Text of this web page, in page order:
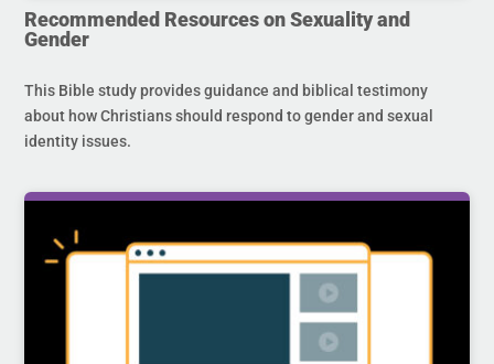
Recommended Resources on Sexuality and
Gender
This Bible study provides guidance and biblical testimony
about how Christians should respond to gender and sexual
identity issues.